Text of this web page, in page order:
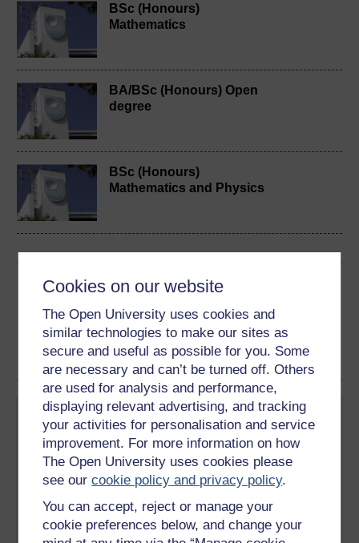
Cookies on our website
The Open University uses cookies and
similar technologies to make our sites as
secure and useful as possible for you. Some
are necessary and can’t be turned off. Others
are used for analysis and performance,
displaying relevant advertising, and tracking
your activities for personalisation and service
improvement. For more information on how
The Open University uses cookies please
see ourcookie policy and privacy policy.
You can accept, reject or manage your
cookie preferences below, and change your
BSc (Honours)
Mathematics
BA/BSc (Honours) Open
degree
BSc (Honours)
Mathematics and Physics
Share this free course
Anyone can learn for free on OpenLearn, but
signing-up will give you access to your personal